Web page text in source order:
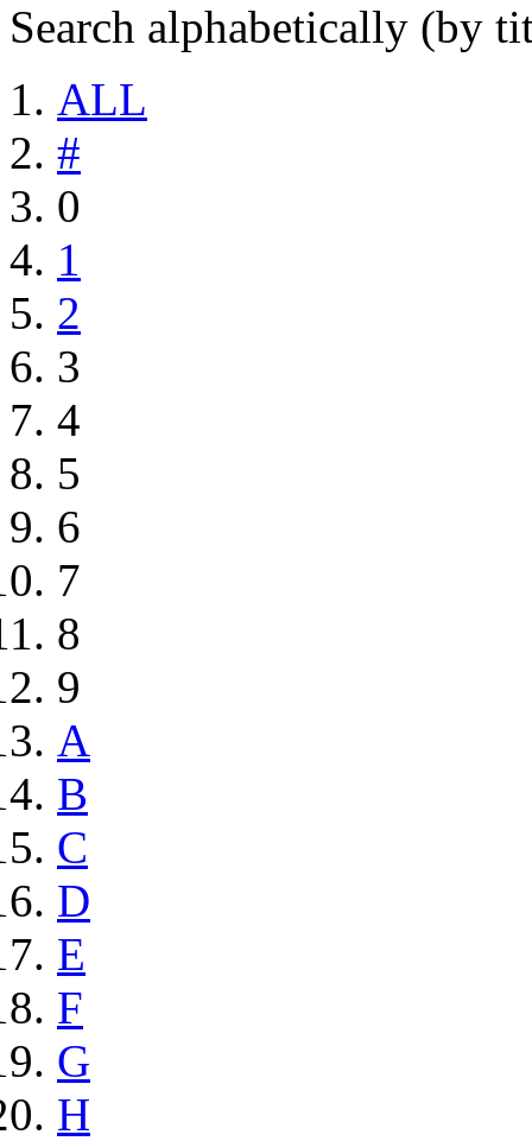
Search alphabetically (by
ALL
#
0
1
2
3
4
5
6
7
8
9
A
B
C
D
E
F
G
H